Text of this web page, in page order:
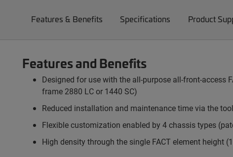
Features & Benefits Specifications Product
Features and Benefits
Designed for use with the all-purpose all-front-access
frame 2880 LC or 1440 SC)
Reduced installation and maintenance time via the
Flexible customization enabled by 4 chassis types
High density through the single FACT element height